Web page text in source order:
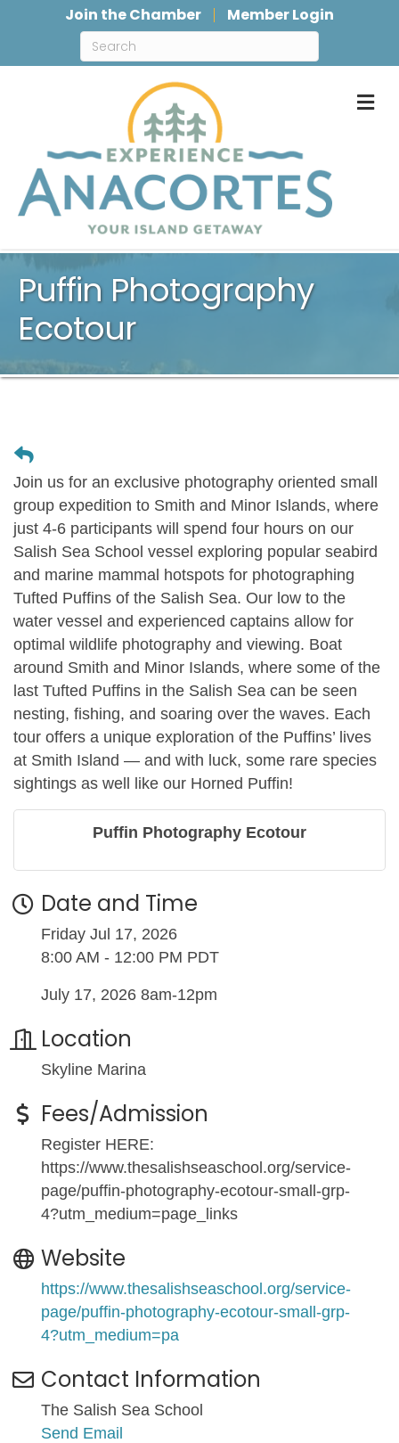
Join the Chamber Member Login
Puffin Photography
Ecotour
Join us for an exclusive photography oriented small
group expedition to Smith and Minor Islands, where
just 4-6 participants will spend four hours on our
Salish Sea School vessel exploring popular seabird
and marine mammal hotspots for photographing
Tufted Puffins of the Salish Sea. Our low to the
water vessel and experienced captains allow for
optimal wildlife photography and viewing. Boat
around Smith and Minor Islands, where some of the
last Tufted Puffins in the Salish Sea can be seen
nesting, fishing, and soaring over the waves. Each
tour offers a unique exploration of the Puffins’ lives
at Smith Island — and with luck, some rare species
sightings as well like our Horned Puffin!
Puffin Photography Ecotour
Date and Time
Friday Jul 17, 2026
8:00 AM - 12:00 PM PDT
July 17, 2026 8am-12pm
Location
Skyline Marina
Fees/Admission
Register HERE:
https://www.thesalishseaschool.org/service-
page/puffin-photography-ecotour-small-grp-
4?utm_medium=page_links
Website
https://www.thesalishseaschool.org/service-
page/puffin-photography-ecotour-small-grp-
4?utm_medium=pa
Contact Information
The Salish Sea School
Send Email